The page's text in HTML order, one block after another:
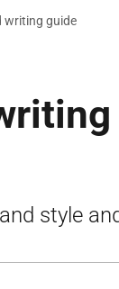
writing guide
style